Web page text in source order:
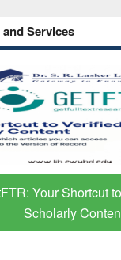
Services
Your Shortcut to
Scholarly Content